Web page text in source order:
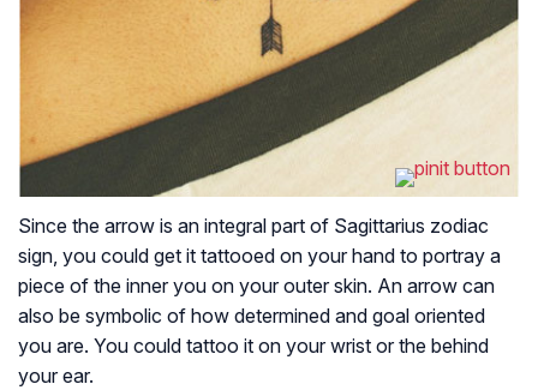
Since the arrow is an integral part of Sagittarius zodiac
sign, you could get it tattooed on your hand to portray a
piece of the inner you on your outer skin. An arrow can
also be symbolic of how determined and goal oriented
you are. You could tattoo it on your wrist or the behind
your ear.